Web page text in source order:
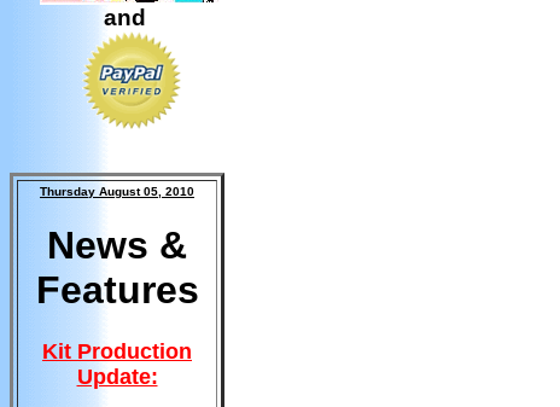
and
Thursday August 05, 2010
News &
Features
Kit Production
Update: